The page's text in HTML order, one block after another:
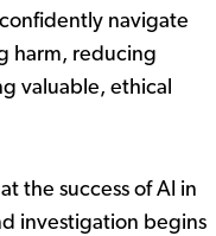
navigate
harm, reducing
valuable, ethical
the success of AI in
investigation begins